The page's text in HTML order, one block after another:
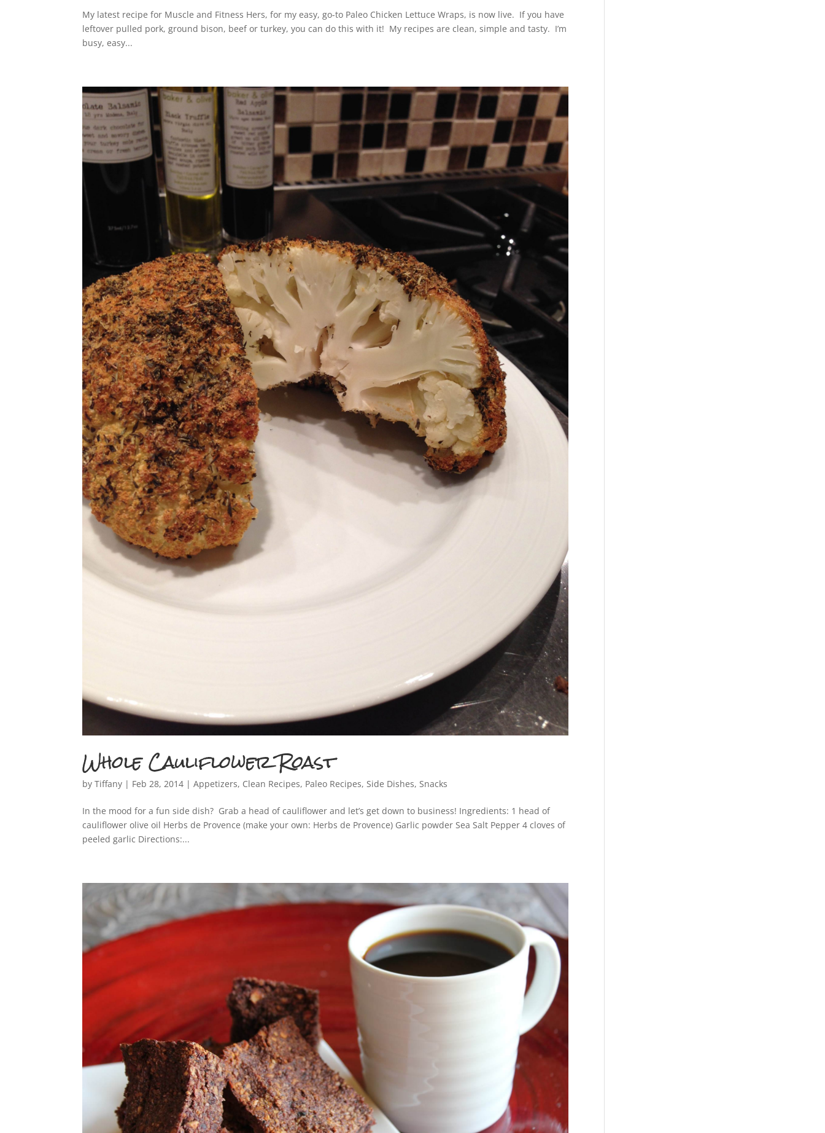
My latest recipe for Muscle and Fitness Hers, for my easy, go-to Paleo Chicken Lettuce Wraps, is now live. If you have
leftover pulled pork, ground bison, beef or turkey, you can do this with it! My recipes are clean, simple and tasty. I’m
busy, easy...
Whole Cauliflower Roast
byTiffany | Feb 28, 2014 |Appetizers, Clean Recipes, Paleo Recipes,Side Dishes,Snacks
In the mood for a fun side dish? Grab a head of cauliflower and let’s get down to business! Ingredients: 1 head of
cauliflower olive oil Herbs de Provence (make your own: Herbs de Provence) Garlic powder Sea Salt Pepper 4 cloves of
peeled garlic Directions:...
REGISTER TODAY FOR FREE GIFT
If you register today, I will give you a preview to my eBook, Painlessly
Paleo! It is full of paleo recipes and cocktail options!